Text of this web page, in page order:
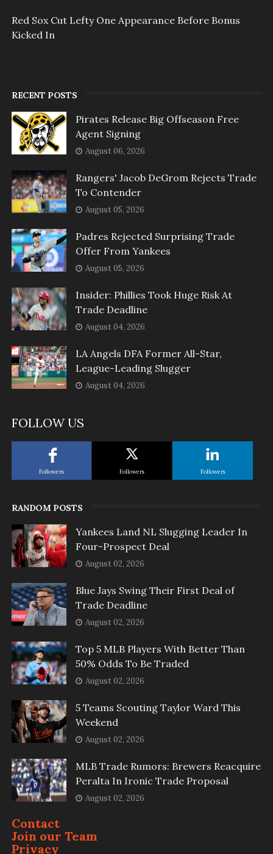
Red Sox Cut Lefty One Appearance Before Bonus
Kicked In
RECENT POSTS
Pirates Release Big Offseason Free
Agent Signing
August 06, 2026
Rangers' Jacob DeGrom Rejects Trade
To Contender
August 05, 2026
Padres Rejected Surprising Trade
Offer From Yankees
August 05, 2026
Insider: Phillies Took Huge Risk At
Trade Deadline
August 04, 2026
LA Angels DFA Former All-Star,
League-Leading Slugger
August 04, 2026
FOLLOW US
Followers Followers Followers
RANDOM POSTS
Yankees Land NL Slugging Leader In
Four-Prospect Deal
August 02, 2026
Blue Jays Swing Their First Deal of
Trade Deadline
August 02, 2026
Top 5 MLB Players With Better Than
50% Odds To Be Traded
August 02, 2026
5 Teams Scouting Taylor Ward This
Weekend
August 02, 2026
MLB Trade Rumors: Brewers Reacquire
Peralta In Ironic Trade Proposal
August 02, 2026
Contact
Join our Team
Privacy